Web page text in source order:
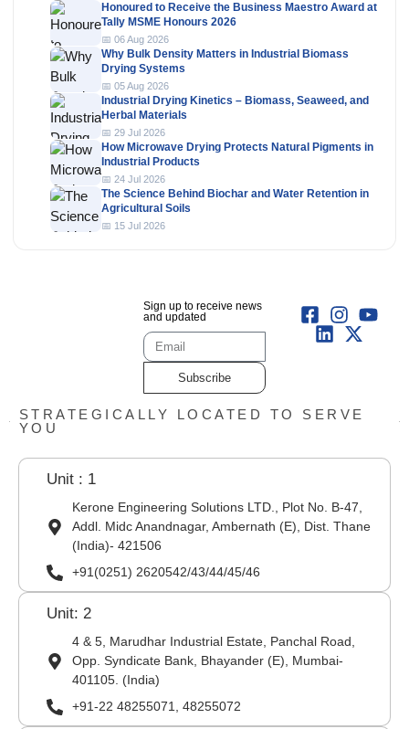
Honoured to Receive the Business Maestro Award at
Tally MSME Honours 2026
📅 06 Aug 2026
Why Bulk Density Matters in Industrial Biomass
Drying Systems
📅 05 Aug 2026
Industrial Drying Kinetics – Biomass, Seaweed, and
Herbal Materials
📅 29 Jul 2026
How Microwave Drying Protects Natural Pigments in
Industrial Products
📅 24 Jul 2026
The Science Behind Biochar and Water Retention in
Agricultural Soils
📅 15 Jul 2026
Sign up to receive news
and updated
Subscribe
STRATEGICALLY LOCATED TO SERVE
YOU
Unit : 1
Kerone Engineering Solutions LTD., Plot No. B-47,
Addl. Midc Anandnagar, Ambernath (E), Dist. Thane
(India)- 421506
+91(0251) 2620542/43/44/45/46
Unit: 2
4 & 5, Marudhar Industrial Estate, Panchal Road,
Opp. Syndicate Bank, Bhayander (E), Mumbai-
401105. (India)
+91-22 48255071, 48255072